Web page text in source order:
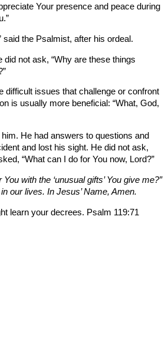
Your presence and peace during
said the Psalmist, after his ordeal.
not ask, “Why are these things
difficult issues that challenge or confront
is usually more beneficial: “What, God,
He had answers to questions and
and lost his sight. He did not ask,
“What can I do for You now, Lord?”
with the ‘unusual gifts’ You give me?”
our lives. In Jesus’ Name, Amen.
learn your decrees. Psalm 119:71